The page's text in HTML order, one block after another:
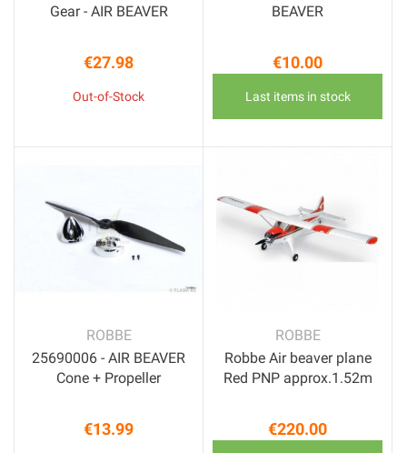
Gear - AIR BEAVER
Price
€27.98
Out-of-Stock
BEAVER
Price
€10.00
Last items in stock
ROBBE
25690006 - AIR BEAVER
Cone + Propeller
Price
€13.99
ROBBE
Robbe Air beaver plane
Red PNP approx.1.52m
Price
€220.00